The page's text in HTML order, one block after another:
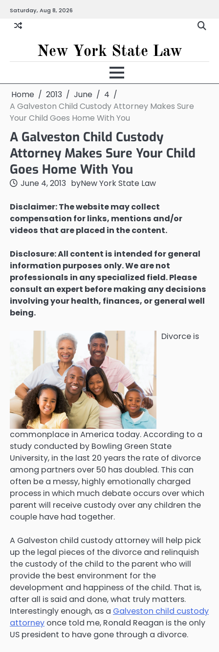
content
Saturday, Aug 8, 2026
New York State Law
Home 2013 June
4
A Galveston Child Custody Attorney Makes Sure
Your Child Goes Home With You
A Galveston Child Custody
Attorney Makes Sure Your Child
Goes Home With You
June 4, 2013 byNew York State Law
Disclaimer: The website may collect
compensation for links, mentions and/or
videos that are placed in the content.
Disclosure: All content is intended for general
information purposes only. We are not
professionals in any specialized field. Please
consult an expert before making any decisions
involving your health, finances, or general well
being.
Divorce is
commonplace in America today. According to a
study conducted by Bowling Green State
University, in the last 20 years the rate of divorce
among partners over 50 has doubled. This can
often be a messy, highly emotionally charged
process in which much debate occurs over which
parent will receive custody over any children the
couple have had together.
A Galveston child custody attorney will help pick
up the legal pieces of the divorce and relinquish
the custody of the child to the parent who will
provide the best environment for the
development and happiness of the child. That is,
after all is said and done, what truly matters.
Interestingly enough, as a Galveston child custody
attorney once told me, Ronald Reagan is the only
US president to have gone through a divorce.